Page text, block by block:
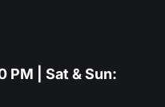
PM | Sat & Sun: